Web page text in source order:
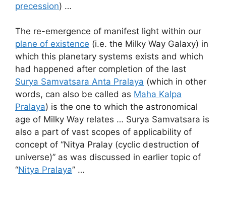
precession) …
The re-emergence of manifest light within our
plane of existence (i.e. the Milky Way Galaxy) in
which this planetary systems exists and which
had happened after completion of the last
Surya Samvatsara Anta Pralaya (which in other
words, can also be called as Maha Kalpa
Pralaya) is the one to which the astronomical
age of Milky Way relates … Surya Samvatsara is
also a part of vast scopes of applicability of
concept of “Nitya Pralay (cyclic destruction of
universe)” as was discussed in earlier topic of
“Nitya Pralaya” …